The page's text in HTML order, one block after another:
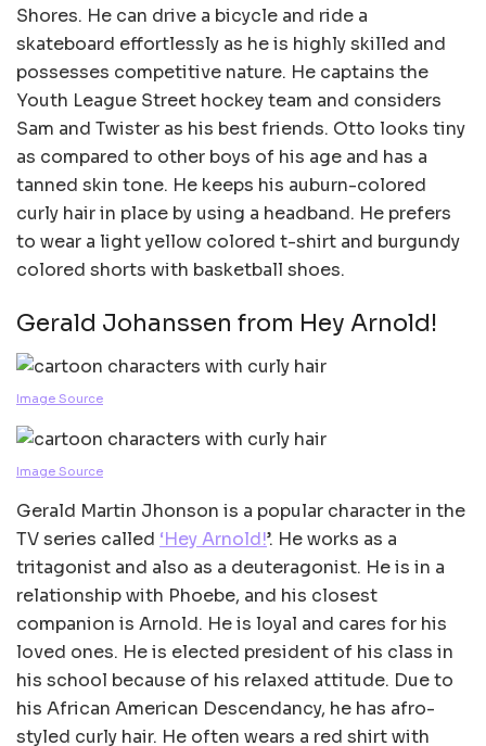
Shores. He can drive a bicycle and ride a
skateboard effortlessly as he is highly skilled and
possesses competitive nature. He captains the
Youth League Street hockey team and considers
Sam and Twister as his best friends. Otto looks tiny
as compared to other boys of his age and has a
tanned skin tone. He keeps his auburn-colored
curly hair in place by using a headband. He prefers
to wear a light yellow colored t-shirt and burgundy
colored shorts with basketball shoes.
Gerald Johanssen from Hey Arnold!
Image Source
Image Source
Gerald Martin Jhonson is a popular character in the
TV series called ‘Hey Arnold!’. He works as a
tritagonist and also as a deuteragonist. He is in a
relationship with Phoebe, and his closest
companion is Arnold. He is loyal and cares for his
loved ones. He is elected president of his class in
his school because of his relaxed attitude. Due to
his African American Descendancy, he has afro-
styled curly hair. He often wears a red shirt with